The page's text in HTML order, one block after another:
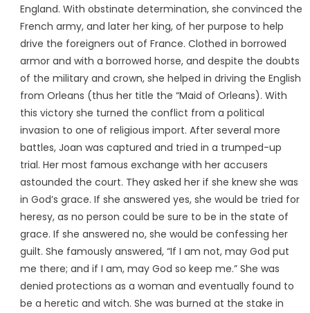
England. With obstinate determination, she convinced the
French army, and later her king, of her purpose to help
drive the foreigners out of France. Clothed in borrowed
armor and with a borrowed horse, and despite the doubts
of the military and crown, she helped in driving the English
from Orleans (thus her title the “Maid of Orleans). With
this victory she turned the conflict from a political
invasion to one of religious import. After several more
battles, Joan was captured and tried in a trumped-up
trial. Her most famous exchange with her accusers
astounded the court. They asked her if she knew she was
in God’s grace. If she answered yes, she would be tried for
heresy, as no person could be sure to be in the state of
grace. If she answered no, she would be confessing her
guilt. She famously answered, “If I am not, may God put
me there; and if I am, may God so keep me.” She was
denied protections as a woman and eventually found to
be a heretic and witch. She was burned at the stake in